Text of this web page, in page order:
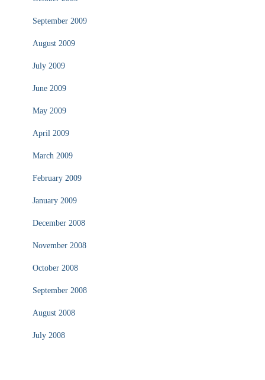
September 2009
August 2009
July 2009
June 2009
May 2009
April 2009
March 2009
February 2009
January 2009
December 2008
November 2008
October 2008
September 2008
August 2008
July 2008